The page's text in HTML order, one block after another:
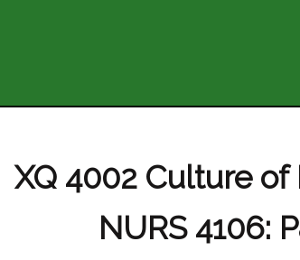
XQ 4002 Culture
NURS 4106: